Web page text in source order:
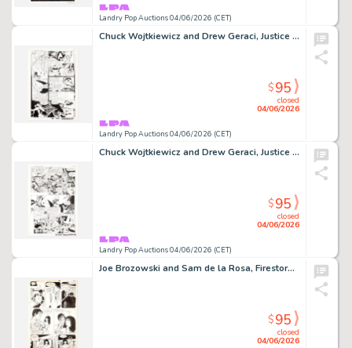
Landry Pop Auctions 04/06/2026 (CET)
Chuck Wojtkiewicz and Drew Geraci, Justice League America #105 Story Page 11 Original Art (DC Comics, 1995)
Landry Pop Auctions 04/06/2026 (CET)
closed
04/06/2026
$95
Chuck Wojtkiewicz and Drew Geraci, Justice League America #105 Story Page 14 Original Art (DC Comics, 1995)
Landry Pop Auctions 04/06/2026 (CET)
closed
04/06/2026
$95
Joe Brozowski and Sam de la Rosa, Firestorm #7 Story Page 10 Original Art (DC Comics, 1988)
closed
04/06/2026
$95